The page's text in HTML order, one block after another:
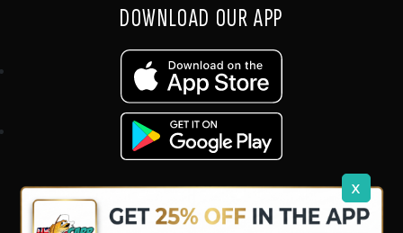
x
DOWNLOAD OUR APP
Copyright © 2026 UK Carp Tech Ltd. | Company No: 12449983